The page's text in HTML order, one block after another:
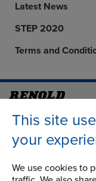
This site
your
We use cookies to
Latest News
STEP 2020
Terms and
Address
Group Head Office
Building 1, 2nd Floor
Wythenshawe